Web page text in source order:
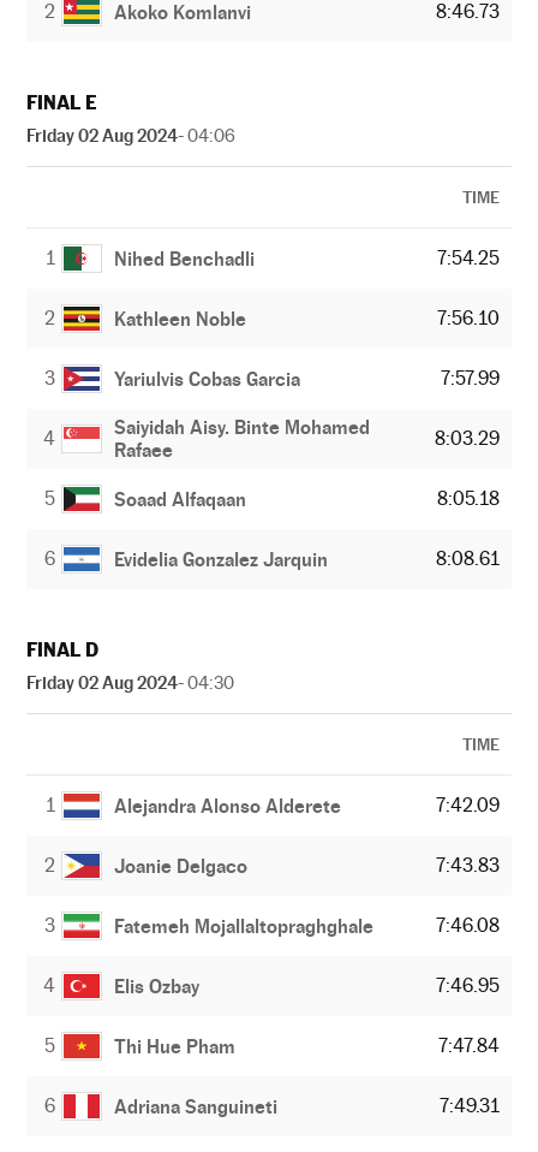
2 Akoko Komlanvi 8:46.73
FINAL E
Friday 02 Aug 2024- 04:06
TIME
1 Nihed Benchadli 7:54.25
2 Kathleen Noble 7:56.10
3 Yariulvis Cobas Garcia 7:57.99
4
Saiyidah Aisy. Binte Mohamed
Rafaee
8:03.29
5 Soaad Alfaqaan 8:05.18
6 Evidelia Gonzalez Jarquin 8:08.61
FINAL D
Friday 02 Aug 2024- 04:30
TIME
1 Alejandra Alonso Alderete 7:42.09
2 Joanie Delgaco 7:43.83
3 Fatemeh Mojallaltopraghghale 7:46.08
4 Elis Ozbay 7:46.95
5 Thi Hue Pham 7:47.84
6 Adriana Sanguineti 7:49.31